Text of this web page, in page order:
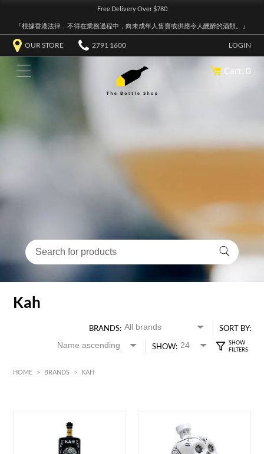
Free Delivery Over $780
『根據香港法律，不得在業務過程中，向未成年人售賣或供應令人醺醉的酒類。』
OUR STORE 2791 1600 LOGIN
Cart: 0
Kah
BRANDS:
SORT BY:
SHOW:
HOME > BRANDS > KAH
MIN